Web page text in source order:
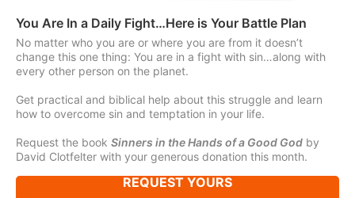
You Are In a Daily Fight…Here is Your Battle Plan
No matter who you are or where you are from it doesn’t
change this one thing: You are in a fight with sin…along with
every other person on the planet.
Get practical and biblical help about this struggle and learn
how to overcome sin and temptation in your life.
Request the book Sinners in the Hands of a Good God by
David Clotfelter with your generous donation this month.
REQUEST YOURS